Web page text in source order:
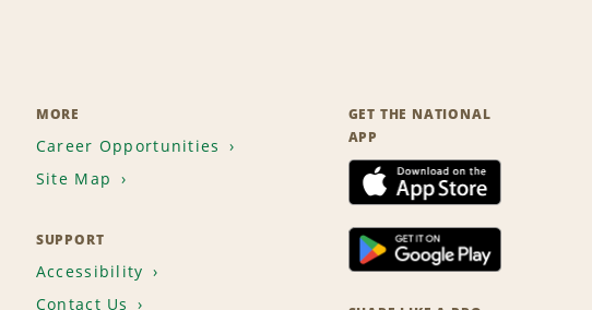
MORE
Career Opportunities
Site Map
SUPPORT
Accessibility
Contact Us
GET THE NATIONAL
APP